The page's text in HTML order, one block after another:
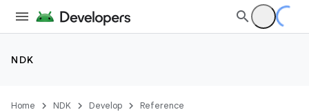
NDK
Home NDK Develop Reference